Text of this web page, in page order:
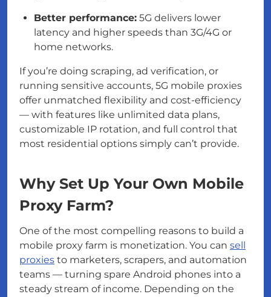
Better performance: 5G delivers lower
latency and higher speeds than 3G/4G or
home networks.
If you’re doing scraping, ad verification, or
running sensitive accounts, 5G mobile proxies
offer unmatched flexibility and cost-efficiency
— with features like unlimited data plans,
customizable IP rotation, and full control that
most residential options simply can’t provide.
Why Set Up Your Own Mobile
Proxy Farm?
One of the most compelling reasons to build a
mobile proxy farm is monetization. You can sell
proxies to marketers, scrapers, and automation
teams — turning spare Android phones into a
steady stream of income. Depending on the